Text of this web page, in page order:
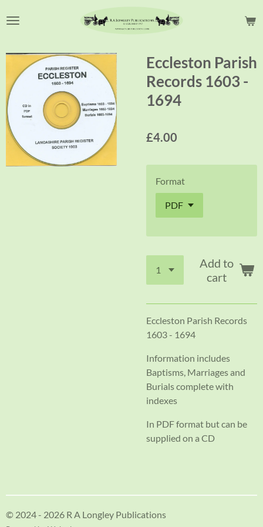
to
content
Eccleston Parish
Records 1603 -
1694
£4.00
Format
Add to
cart
Eccleston Parish Records
1603 - 1694
Information includes
Baptisms, Marriages and
Burials complete with
indexes
In PDF format but can be
supplied on a CD
© 2024 - 2026 R A Longley Publications